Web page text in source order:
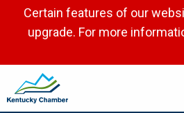
Certain features of our
upgrade. For more